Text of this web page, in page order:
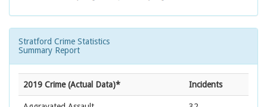
Stratford Crime Statistics
Summary Report
2019 Crime (Actual Data)* Incidents